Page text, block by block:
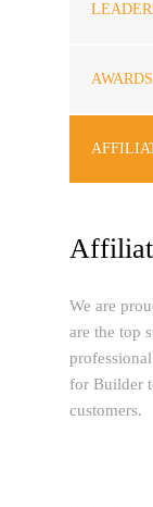
AWARDS
We are
are the top
for Builder
customers.